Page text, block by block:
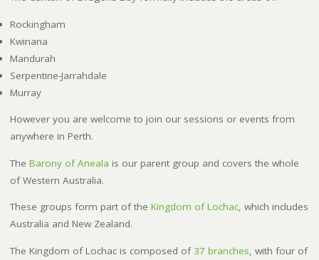
Rockingham
Kwinana
Mandurah
Serpentine-Jarrahdale
Murray
However you are welcome to join our sessions or events from
anywhere in Perth.
The Barony of Aneala is our parent group and covers the whole
of Western Australia.
These groups form part of the Kingdom of Lochac, which includes
Australia and New Zealand.
The Kingdom of Lochac is composed of 37 branches , with four of